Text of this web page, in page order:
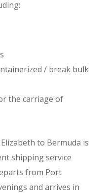
/ break bulk
the carriage of
to Bermuda is
shipping service
from Port
and arrives in